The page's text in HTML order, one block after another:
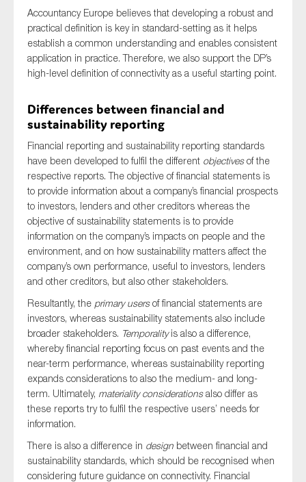
Accountancy Europe believes that developing a robust and
practical definition is key in standard-setting as it helps
establish a common understanding and enables consistent
application in practice. Therefore, we also support the DP’s
high-level definition of connectivity as a useful starting point.
Differences between financial and
sustainability reporting
Financial reporting and sustainability reporting standards
have been developed to fulfil the different objectivesof the
respective reports. The objective of financial statements is
to provide information about a company’s financial prospects
to investors, lenders and other creditors whereas the
objective of sustainability statements is to provide
information on the company’s impacts on people and the
environment, and on how sustainability matters affect the
company’s own performance, useful to investors, lenders
and other creditors, but also other stakeholders.
Resultantly, the primary usersof financial statements are
investors, whereas sustainability statements also include
broader stakeholders. Temporalityis also a difference,
whereby financial reporting focus on past events and the
near-term performance, whereas sustainability reporting
expands considerations to also the medium- and long-
term. Ultimately, materiality considerationsalso differ as
these reports try to fulfil the respective users’ needs for
information.
There is also a difference in design between financial and
sustainability standards, which should be recognised when
considering future guidance on connectivity. Financial